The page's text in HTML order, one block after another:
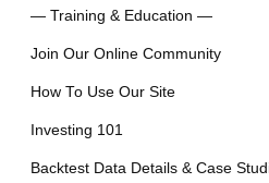
— Training & Education —
Join Our Online Community
How To Use Our Site
Investing 101
Backtest Data Details & Case